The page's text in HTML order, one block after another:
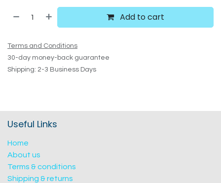
Add to cart
Terms and Conditions
30-day money-back guarantee
Shipping: 2-3 Business Days
Useful Links
Home
About us
Terms & conditions
Shipping & returns